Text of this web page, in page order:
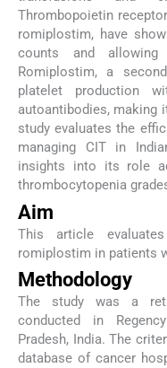
Thrombopoietin
romiplostim, have
counts and allowing
Romiplostim, a
platelet production
autoantibodies, making
study evaluates the
managing CIT in
insights into its role
thrombocytopenia
Aim
This article
romiplostim in patients
Methodology
The study was a
conducted in
Pradesh, India. The
database of cancer